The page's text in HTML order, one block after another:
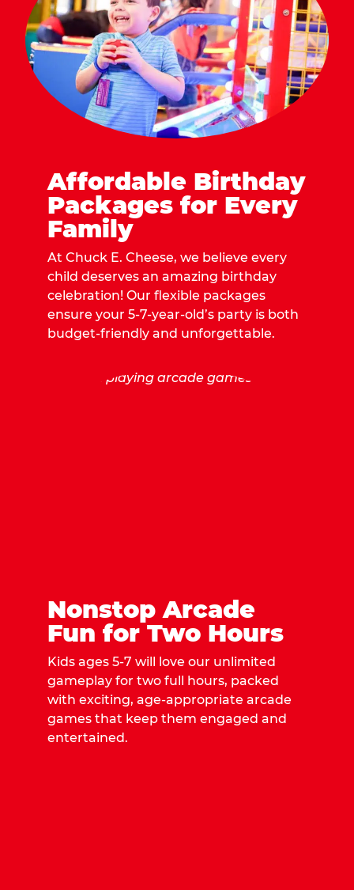
Affordable Birthday
Packages for Every
Family
At Chuck E. Cheese, we believe every
child deserves an amazing birthday
celebration! Our flexible packages
ensure your 5-7-year-old’s party is both
budget-friendly and unforgettable.
Nonstop Arcade
Fun for Two Hours
Kids ages 5-7 will love our unlimited
gameplay for two full hours, packed
with exciting, age-appropriate arcade
games that keep them engaged and
entertained.